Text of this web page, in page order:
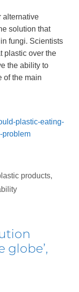
alternative
solution that
fungi. Scientists
plastic over the
the ability to
of the main
plastic-eating-
problem
products,
globe’,